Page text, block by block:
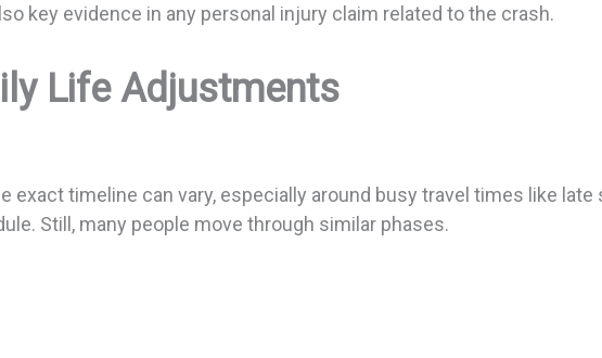
key evidence in any personal injury claim related to the crash.
Life Adjustments
timeline can vary, especially around busy travel times like late
Still, many people move through similar phases.